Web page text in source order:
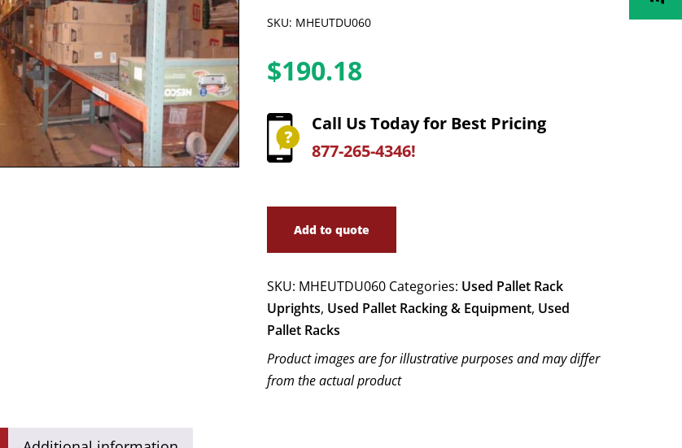
SKU: MHEUTDU060
$190.18
Call Us Today for Best Pricing
877-265-4346!
Add to quote
SKU: MHEUTDU060 Categories: Used Pallet Rack
Uprights, Used Pallet Racking & Equipment, Used
Pallet Racks
Product images are for illustrative purposes and may differ
from the actual product